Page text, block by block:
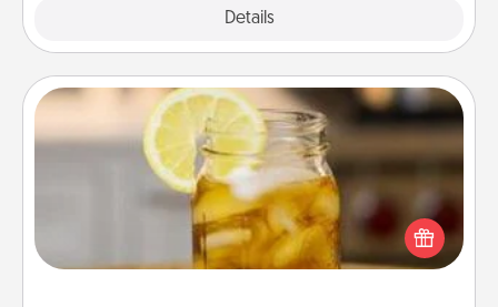
Details
Alabama Sweet Tea
Does your loved one relish sweetened southern
iced tea? Check out the Alabama Sweet Tea
Company for gifts they'll appreciate on any